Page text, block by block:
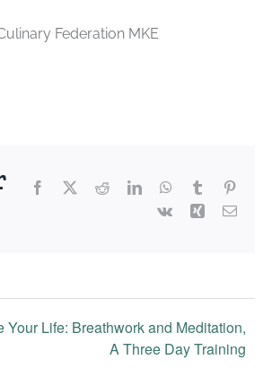
Federation MKE
Facebook RedditLinkedInWhatsApp
Tumblr
Vk
Xing Email
Your Life: Breathwork and Meditation,
A Three Day Training